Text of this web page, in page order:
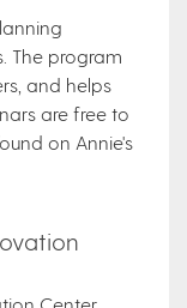
The program
and helps
are free to
on Annie's